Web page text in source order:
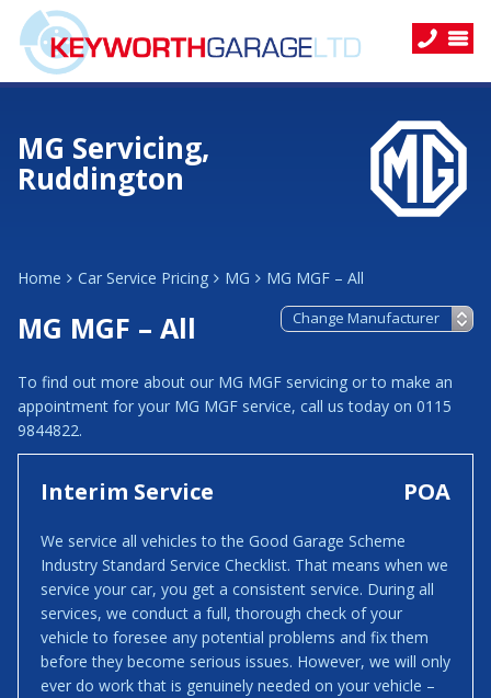
MG Servicing,
Ruddington
Home Car Service Pricing MG MG MGF – All
MG MGF – All
To find out more about our MG MGF servicing or to make an
appointment for your MG MGF service, call us today on 0115
9844822.
Interim Service POA
We service all vehicles to the Good Garage Scheme
Industry Standard Service Checklist. That means when we
service your car, you get a consistent service. During all
services, we conduct a full, thorough check of your
vehicle to foresee any potential problems and fix them
before they become serious issues. However, we will only
ever do work that is genuinely needed on your vehicle –